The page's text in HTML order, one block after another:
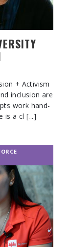
+ Activism
inclusion are
work hand-
is a cl [...]